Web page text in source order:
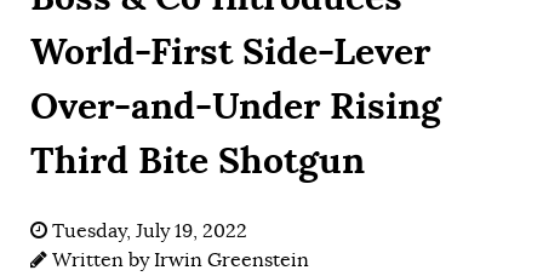
World-First Side-Lever
Over-and-Under Rising
Third Bite Shotgun
Tuesday, July 19, 2022
Written byIrwin Greenstein